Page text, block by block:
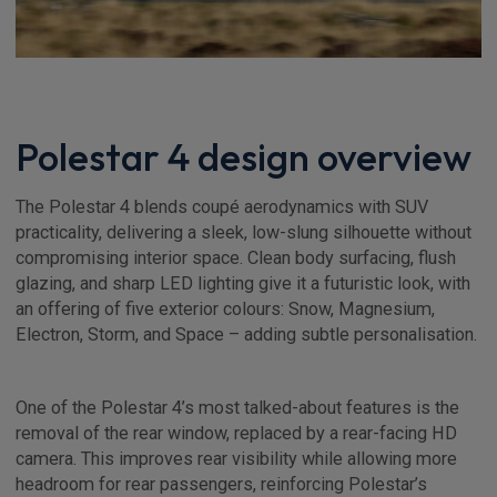
Polestar 4 design overview
The Polestar 4 blends coupé aerodynamics with SUV
practicality, delivering a sleek, low-slung silhouette without
compromising interior space. Clean body surfacing, flush
glazing, and sharp LED lighting give it a futuristic look, with
an offering of five exterior colours: Snow, Magnesium,
Electron, Storm, and Space – adding subtle personalisation.
One of the Polestar 4’s most talked-about features is the
removal of the rear window, replaced by a rear-facing HD
camera. This improves rear visibility while allowing more
headroom for rear passengers, reinforcing Polestar’s